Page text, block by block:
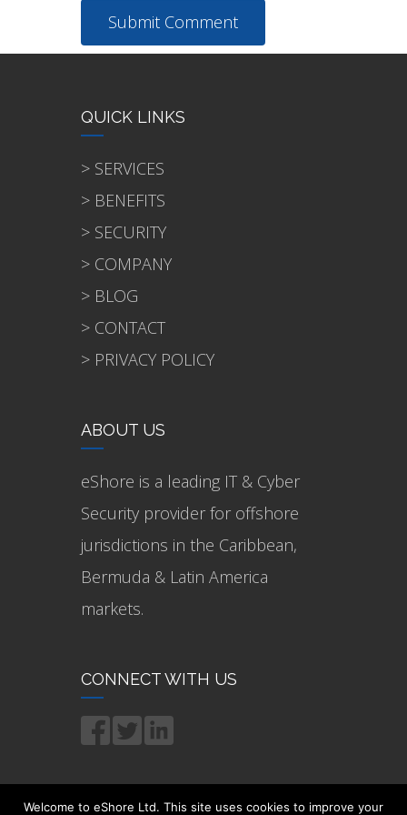
QUICK LINKS
> SERVICES
> BENEFITS
> SECURITY
> COMPANY
> BLOG
> CONTACT
> PRIVACY POLICY
ABOUT US
eShore is a leading IT & Cyber
Security provider for offshore
jurisdictions in the Caribbean,
Bermuda & Latin America
markets.
CONNECT WITH US
Welcome to eShore Ltd. This site uses cookies to improve your